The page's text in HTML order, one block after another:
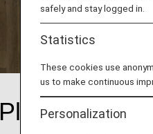
Plan
safely and stay logged in.
Statistics
These cookies use
us to make continuous
Personalization